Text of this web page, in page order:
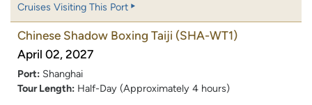
Cruises Visiting This Port
Chinese Shadow Boxing Taiji (SHA-WT1)
April 02, 2027
Port: Shanghai
Tour Length: Half-Day (Approximately 4 hours)